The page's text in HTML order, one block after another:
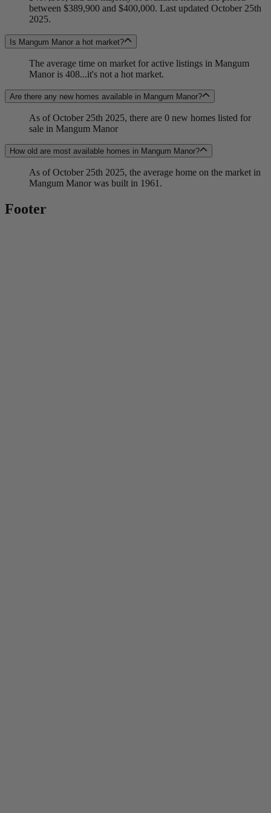
between $389,900 and $400,000. Last updated October 25th
2025.
Is Mangum Manor a hot market?
The average time on market for active listings in Mangum
Manor is 408...it's not a hot market.
Are there any new homes available in Mangum Manor?
As of October 25th 2025, there are 0 new homes listed for
sale in Mangum Manor
How old are most available homes in Mangum Manor?
As of October 25th 2025, the average home on the market in
Mangum Manor was built in 1961.
Footer